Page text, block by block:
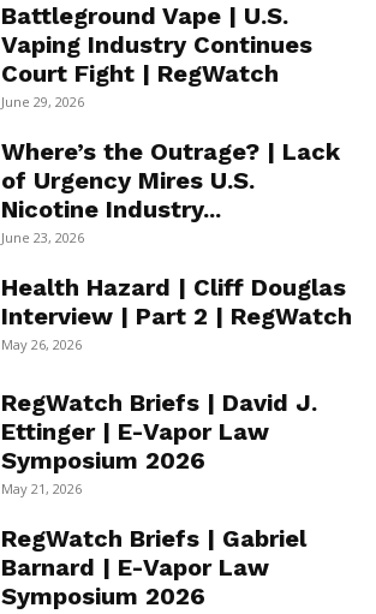
Battleground Vape | U.S.
Vaping Industry Continues
Court Fight | RegWatch
June 29, 2026
Where’s the Outrage? | Lack
of Urgency Mires U.S.
Nicotine Industry...
June 23, 2026
Health Hazard | Cliff Douglas
Interview | Part 2 | RegWatch
May 26, 2026
RegWatch Briefs | David J.
Ettinger | E-Vapor Law
Symposium 2026
May 21, 2026
RegWatch Briefs | Gabriel
Barnard | E-Vapor Law
Symposium 2026